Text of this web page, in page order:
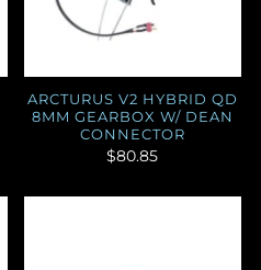
ARCTURUS V2 HYBRID QD
8MM GEARBOX W/ DEAN
CONNECTOR
$80.85